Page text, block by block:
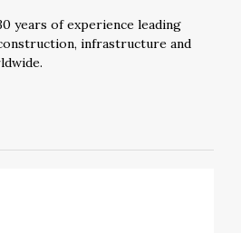
years of experience leading
infrastructure and